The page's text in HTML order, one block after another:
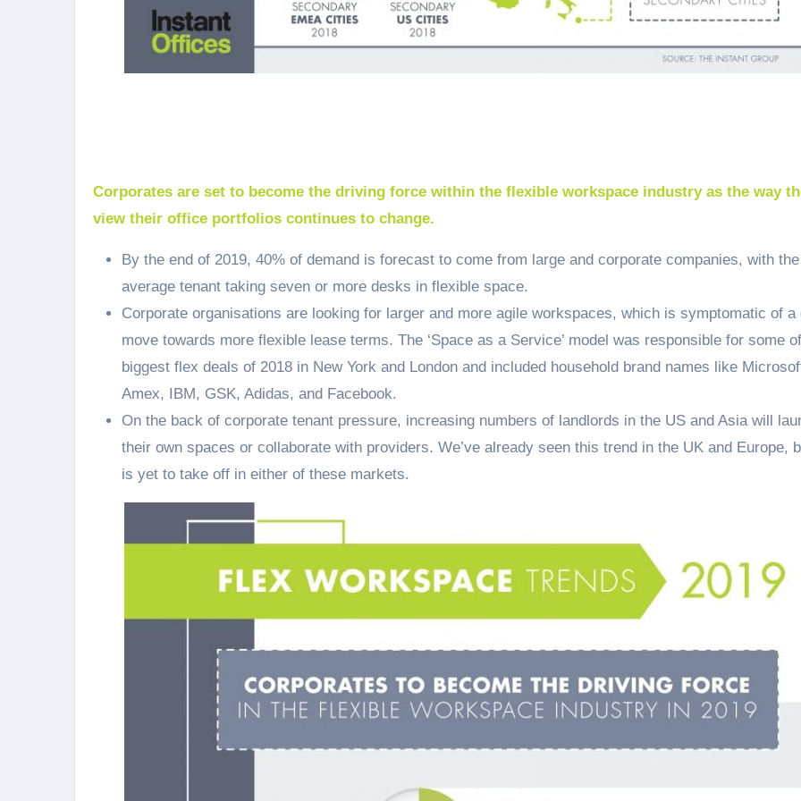
Corporates are set to become the driving force within the flexible workspace industry as the way
view their office portfolios continues to change.
By the end of 2019, 40% of demand is forecast to come from large and corporate companies, with the
average tenant taking seven or more desks in flexible space.
Corporate organisations are looking for larger and more agile workspaces, which is symptomatic of a
move towards more flexible lease terms. The ‘Space as a Service’ model was responsible for some
biggest flex deals of 2018 in New York and London and included household brand names like
Amex, IBM, GSK, Adidas, and Facebook.
On the back of corporate tenant pressure, increasing numbers of landlords in the US and Asia will
their own spaces or collaborate with providers. We’ve already seen this trend in the UK and Europe,
is yet to take off in either of these markets.